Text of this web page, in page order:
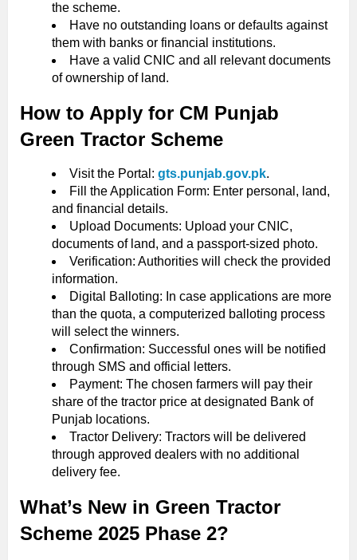
the scheme.
Have no outstanding loans or defaults against
them with banks or financial institutions.
Have a valid CNIC and all relevant documents
of ownership of land.
How to Apply for CM Punjab
Green Tractor Scheme
Visit the Portal: gts.punjab.gov.pk.
Fill the Application Form: Enter personal, land,
and financial details.
Upload Documents: Upload your CNIC,
documents of land, and a passport-sized photo.
Verification: Authorities will check the provided
information.
Digital Balloting: In case applications are more
than the quota, a computerized balloting process
will select the winners.
Confirmation: Successful ones will be notified
through SMS and official letters.
Payment: The chosen farmers will pay their
share of the tractor price at designated Bank of
Punjab locations.
Tractor Delivery: Tractors will be delivered
through approved dealers with no additional
delivery fee.
What’s New in Green Tractor
Scheme 2025 Phase 2?